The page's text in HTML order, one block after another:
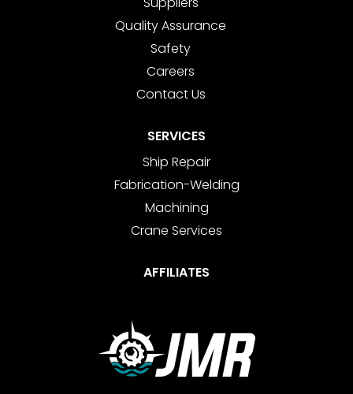
Quality Assurance
Safety
Careers
Contact Us
SERVICES
Ship Repair
Fabrication-Welding
Machining
Crane Services
AFFILIATES